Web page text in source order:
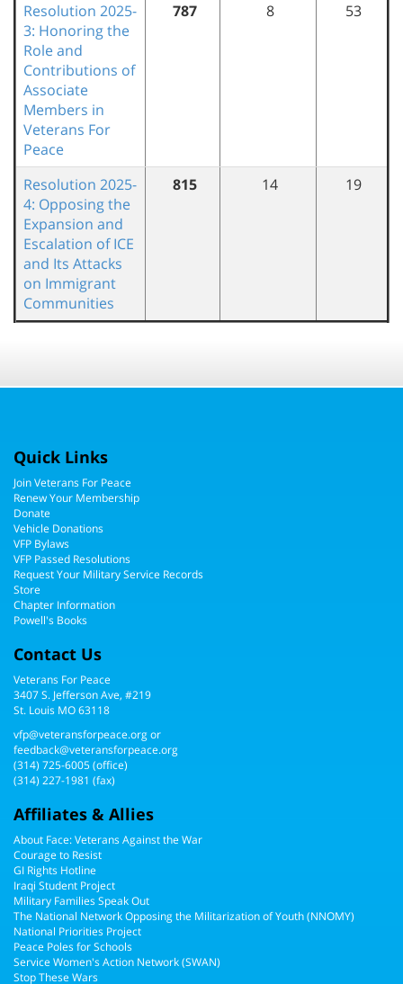
Resolution 2025-
3: Honoring the
Role and
Contributions of
Associate
Members in
Veterans For
Peace
787 8 53
Resolution 2025-
4: Opposing the
Expansion and
Escalation of ICE
and Its Attacks
on Immigrant
Communities
815 14 19
Quick Links
Join Veterans For Peace
Renew Your Membership
Donate
Vehicle Donations
VFP Bylaws
VFP Passed Resolutions
Request Your Military Service Records
Store
Chapter Information
Powell's Books
Contact Us
Veterans For Peace
3407 S. Jefferson Ave, #219
St. Louis MO 63118
vfp@veteransforpeace.orgor
feedback@veteransforpeace.org
(314) 725-6005(office)
(314) 227-1981 (fax)
Affiliates & Allies
About Face: Veterans Against the War
Courage to Resist
GI Rights Hotline
Iraqi Student Project
Military Families Speak Out
The National Network Opposing the Militarization of Youth (NNOMY)
National Priorities Project
Peace Poles for Schools
Service Women's Action Network (SWAN)
Stop These Wars